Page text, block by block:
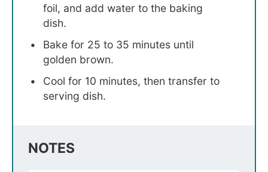
foil, and add water to the baking
dish.
Bake for 25 to 35 minutes until
golden brown.
Cool for 10 minutes, then transfer to
serving dish.
NOTES